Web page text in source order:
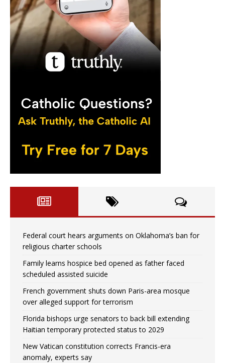
Federal court hears arguments on Oklahoma’s ban for
religious charter schools
Family learns hospice bed opened as father faced
scheduled assisted suicide
French government shuts down Paris-area mosque
over alleged support for terrorism
Florida bishops urge senators to back bill extending
Haitian temporary protected status to 2029
New Vatican constitution corrects Francis-era
anomaly, experts say